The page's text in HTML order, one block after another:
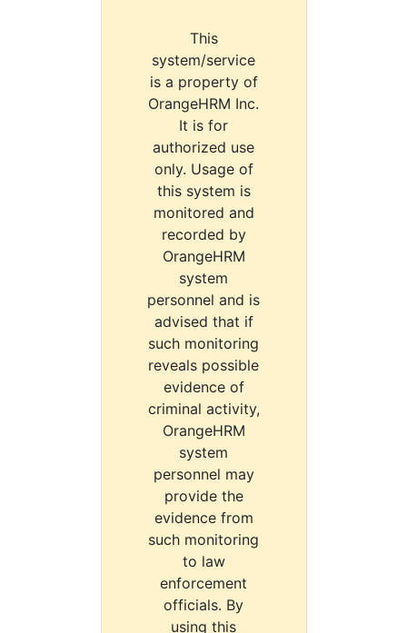
This
system/service
is a property of
OrangeHRM Inc.
It is for
authorized use
only. Usage of
this system is
monitored and
recorded by
OrangeHRM
system
personnel and is
advised that if
such monitoring
reveals possible
evidence of
criminal activity,
OrangeHRM
system
personnel may
provide the
evidence from
such monitoring
to law
enforcement
officials. By
using this